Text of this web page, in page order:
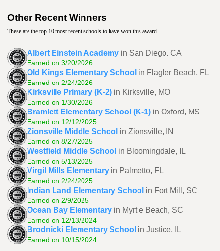
Other Recent Winners
These are the top 10 most recent schools to have won this award.
Albert Einstein Academy in San Diego, CA
Earned on 3/20/2026
Old Kings Elementary School in Flagler Beach, FL
Earned on 2/24/2026
Kirksville Primary (K-2) in Kirksville, MO
Earned on 1/30/2026
Bramlett Elementary School (K-1) in Oxford, MS
Earned on 12/12/2025
Zionsville Middle School in Zionsville, IN
Earned on 8/27/2025
Westfield Middle School in Bloomingdale, IL
Earned on 5/13/2025
Virgil Mills Elementary in Palmetto, FL
Earned on 2/24/2025
Indian Land Elementary School in Fort Mill, SC
Earned on 2/9/2025
Ocean Bay Elementary in Myrtle Beach, SC
Earned on 12/13/2024
Brodnicki Elementary School in Justice, IL
Earned on 10/15/2024